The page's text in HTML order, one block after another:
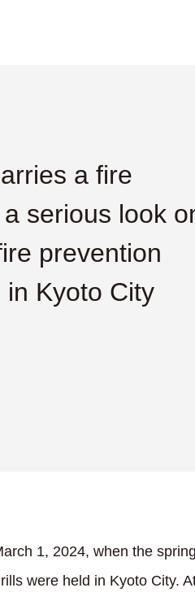
a fire
serious look
prevention
Kyoto City
1, 2024, when the
were held in Kyoto City.